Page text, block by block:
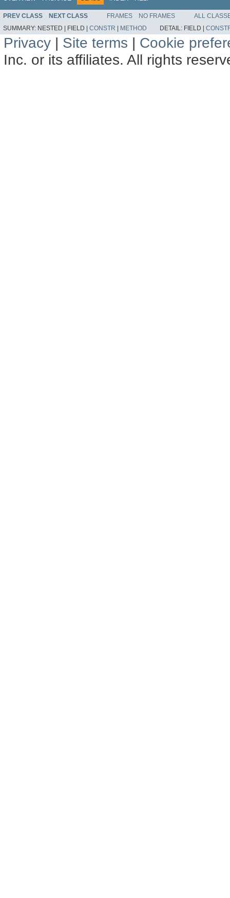
PREV CLASS NEXT CLASS FRAMES NO FRAMES
ALL
SUMMARY: NESTED | FIELD | CONSTR | METHOD DETAIL: FIELD |
Privacy | Site terms | Cookie
Inc. or its affiliates. All rights